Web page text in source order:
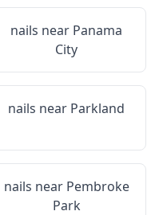
nails near Panama
City
nails near Parkland
nails near Pembroke
Park